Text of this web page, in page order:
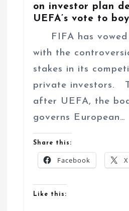
on investor plan
UEFA’s vote to
FIFA has vowed
with the
stakes in its
private investors.
after UEFA, the
governs European…
Share this:
Facebook X
Like this: